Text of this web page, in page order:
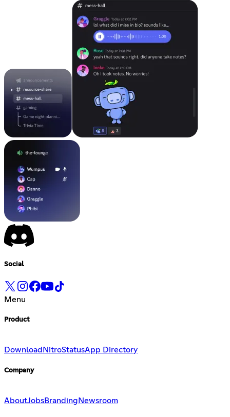
Social
Menu
Product
Download NitroStatusApp Directory
Company
AboutJobsBranding Newsroom